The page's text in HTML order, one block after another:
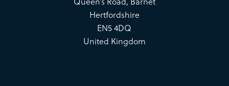
Hertfordshire
EN5 4DQ
United Kingdom